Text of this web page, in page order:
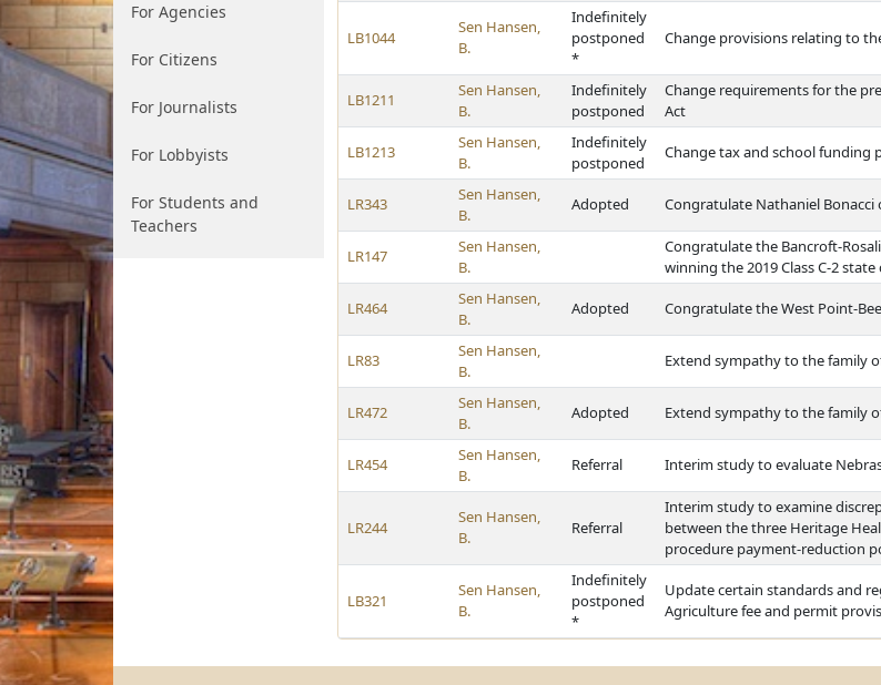
For Agencies
For Citizens
For Journalists
For Lobbyists
For Students and
Teachers
LB1044
Sen Hansen,
B.
Indefinitely
postponed
*
Change provisions relating to
LB1211
Sen Hansen,
B.
Indefinitely
postponed
Change requirements for the
Act
LB1213
Sen Hansen,
B.
Indefinitely
postponed
Change tax and school funding
LR343
Sen Hansen,
B.
Adopted Congratulate Nathaniel Bonacci
LR147
Sen Hansen,
B.
Congratulate the Bancroft-
winning the 2019 Class C-2
LR464
Sen Hansen,
B.
Adopted Congratulate the West Point-
LR83
Sen Hansen,
B.
Extend sympathy to the family
LR472
Sen Hansen,
B.
Adopted Extend sympathy to the family
LR454
Sen Hansen,
B.
Referral Interim study to evaluate
LR244
Sen Hansen,
B.
Referral
Interim study to examine
between the three Heritage
procedure payment-reduction
LB321
Sen Hansen,
B.
Indefinitely
postponed
*
Update certain standards and
Agriculture fee and permit